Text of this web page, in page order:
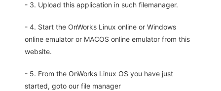
- 3. Upload this application in such filemanager.
- 4. Start the OnWorks Linux online or Windows
online emulator or MACOS online emulator from this
website.
- 5. From the OnWorks Linux OS you have just
started, goto our file manager